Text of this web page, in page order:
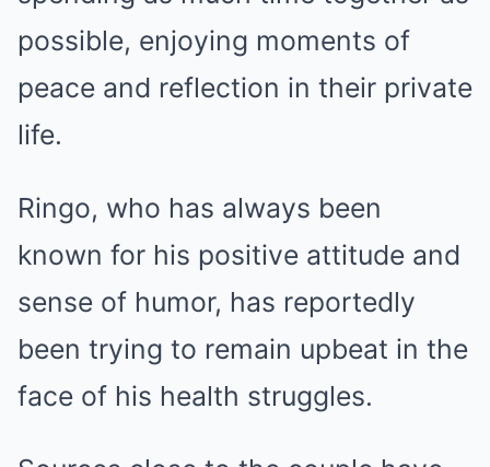
possible, enjoying moments of
peace and reflection in their private
life.
Ringo, who has always been
known for his positive attitude and
sense of humor, has reportedly
been trying to remain upbeat in the
face of his health struggles.